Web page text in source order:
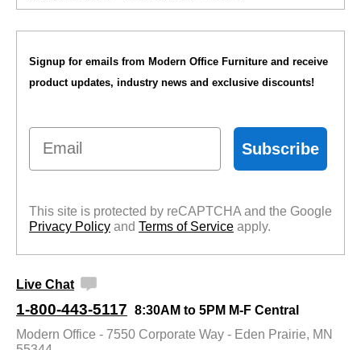
Signup for emails from Modern Office Furniture and receive
product updates, industry news and exclusive discounts!
Email
Subscribe
This site is protected by reCAPTCHA and the Google
Privacy Policy and Terms of Service apply.
Live Chat
1-800-443-5117 8:30AM to 5PM M-F Central
Modern Office - 7550 Corporate Way - Eden Prairie, MN